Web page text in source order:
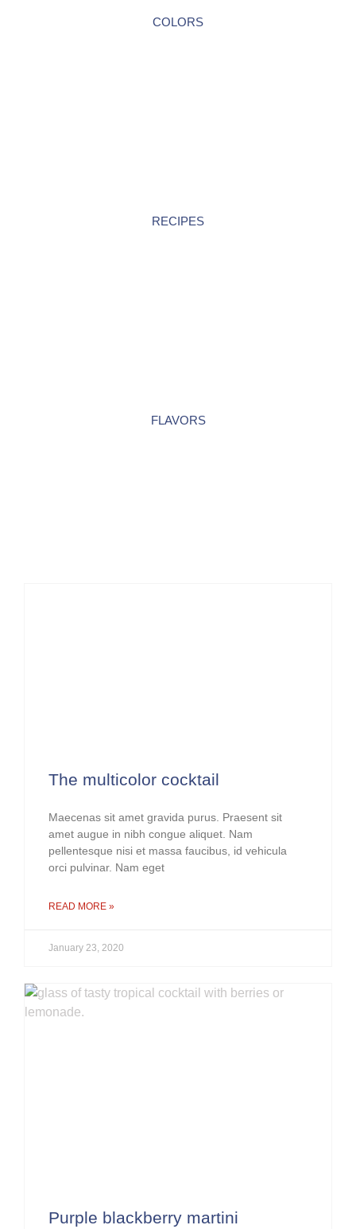
COLORS
RECIPES
FLAVORS
The multicolor cocktail
Maecenas sit amet gravida purus. Praesent sit
amet augue in nibh congue aliquet. Nam
pellentesque nisi et massa faucibus, id vehicula
orci pulvinar. Nam eget
READ MORE »
January 23, 2020
Purple blackberry martini